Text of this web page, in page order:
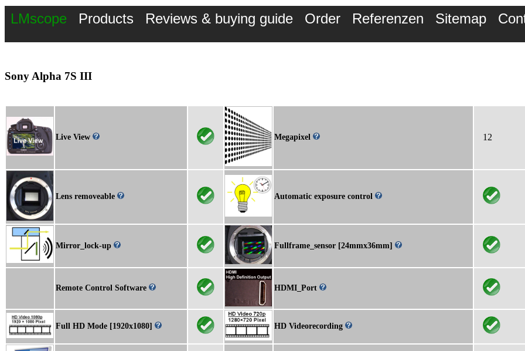
LMscope Products Reviews & buying guide Order Referenzen Sitemap
Sony Alpha 7S III
Live View Megapixel 12
Lens removeable Automatic exposure control
Mirror_lock-up Fullframe_sensor [24mmx36mm]
Remote Control Software HDMI_Port
Full HD Mode [1920x1080] HD Videorecording